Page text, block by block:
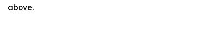
above.